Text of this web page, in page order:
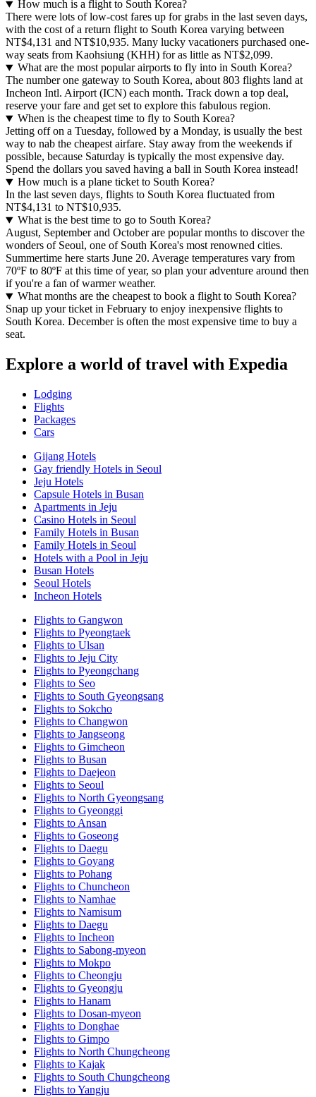
How much is a flight to South Korea?
There were lots of low-cost fares up for grabs in the last seven days,
with the cost of a return flight to South Korea varying between
NT$4,131 and NT$10,935. Many lucky vacationers purchased one-
way seats from Kaohsiung (KHH) for as little as NT$2,099.
What are the most popular airports to fly into in South Korea?
The number one gateway to South Korea, about 803 flights land at
Incheon Intl. Airport (ICN) each month. Track down a top deal,
reserve your fare and get set to explore this fabulous region.
When is the cheapest time to fly to South Korea?
Jetting off on a Tuesday, followed by a Monday, is usually the best
way to nab the cheapest airfare. Stay away from the weekends if
possible, because Saturday is typically the most expensive day.
Spend the dollars you saved having a ball in South Korea instead!
How much is a plane ticket to South Korea?
In the last seven days, flights to South Korea fluctuated from
NT$4,131 to NT$10,935.
What is the best time to go to South Korea?
August, September and October are popular months to discover the
wonders of Seoul, one of South Korea's most renowned cities.
Summertime here starts June 20. Average temperatures vary from
70ºF to 80ºF at this time of year, so plan your adventure around then
if you're a fan of warmer weather.
What months are the cheapest to book a flight to South Korea?
Snap up your ticket in February to enjoy inexpensive flights to
South Korea. December is often the most expensive time to buy a
seat.
Explore a world of travel with Expedia
Lodging
Flights
Packages
Cars
Gijang Hotels
Gay friendly Hotels in Seoul
Jeju Hotels
Capsule Hotels in Busan
Apartments in Jeju
Casino Hotels in Seoul
Family Hotels in Busan
Family Hotels in Seoul
Hotels with a Pool in Jeju
Busan Hotels
Seoul Hotels
Incheon Hotels
Flights to Gangwon
Flights to Pyeongtaek
Flights to Ulsan
Flights to Jeju City
Flights to Pyeongchang
Flights to Seo
Flights to South Gyeongsang
Flights to Sokcho
Flights to Changwon
Flights to Jangseong
Flights to Gimcheon
Flights to Busan
Flights to Daejeon
Flights to Seoul
Flights to North Gyeongsang
Flights to Gyeonggi
Flights to Ansan
Flights to Goseong
Flights to Daegu
Flights to Goyang
Flights to Pohang
Flights to Chuncheon
Flights to Namhae
Flights to Namisum
Flights to Daegu
Flights to Incheon
Flights to Sabong-myeon
Flights to Mokpo
Flights to Cheongju
Flights to Gyeongju
Flights to Hanam
Flights to Dosan-myeon
Flights to Donghae
Flights to Gimpo
Flights to North Chungcheong
Flights to Kajak
Flights to South Chungcheong
Flights to Yangju